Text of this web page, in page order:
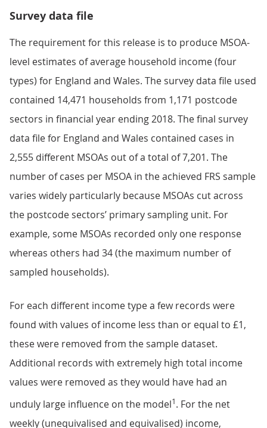
Survey data file
The requirement for this release is to produce MSOA-
level estimates of average household income (four
types) for England and Wales. The survey data file used
contained 14,471 households from 1,171 postcode
sectors in financial year ending 2018. The final survey
data file for England and Wales contained cases in
2,555 different MSOAs out of a total of 7,201. The
number of cases per MSOA in the achieved FRS sample
varies widely particularly because MSOAs cut across
the postcode sectors’ primary sampling unit. For
example, some MSOAs recorded only one response
whereas others had 34 (the maximum number of
sampled households).
For each different income type a few records were
found with values of income less than or equal to £1,
these were removed from the sample dataset.
Additional records with extremely high total income
values were removed as they would have had an
unduly large influence on the model1. For the net
weekly (unequivalised and equivalised) income,